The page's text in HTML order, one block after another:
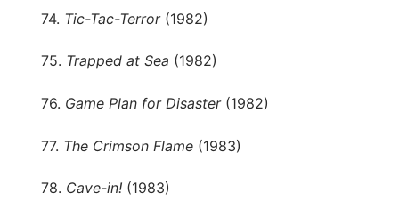
74. Tic-Tac-Terror(1982)
75. Trapped at Sea (1982)
76. Game Plan for Disaster(1982)
77. The Crimson Flame (1983)
78. Cave-in! (1983)